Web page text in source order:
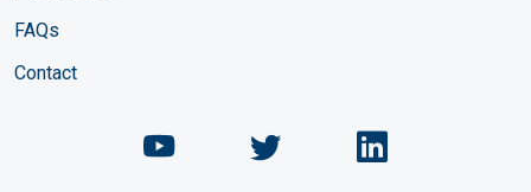
FAQs
Contact
Chemical Engineering
ChemicalChemical